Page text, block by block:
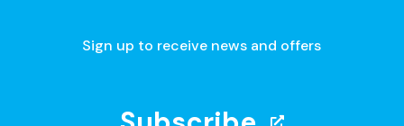
Sign up to receive news and offers